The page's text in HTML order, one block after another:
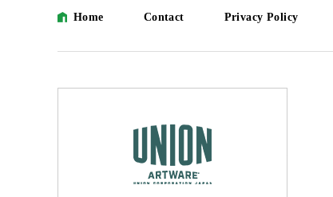
Home Contact Privacy Policy